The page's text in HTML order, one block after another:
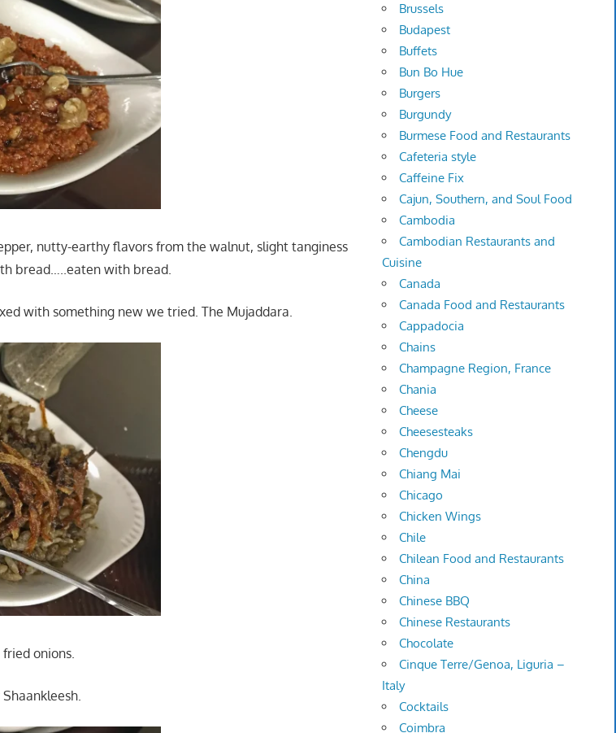
nutty-earthy flavors from the walnut, slight tanginess
bread…..eaten with bread.
with something new we tried. The Mujaddara.
onions.
Brussels
Budapest
Buffets
Bun Bo Hue
Burgers
Burgundy
Burmese Food and Restaurants
Cafeteria style
Caffeine Fix
Cajun, Southern, and Soul Food
Cambodia
Cambodian Restaurants and
Cuisine
Canada
Canada Food and Restaurants
Cappadocia
Chains
Champagne Region, France
Chania
Cheese
Cheesesteaks
Chengdu
Chiang Mai
Chicago
Chicken Wings
Chile
Chilean Food and Restaurants
China
Chinese BBQ
Chinese Restaurants
Chocolate
Cinque Terre/Genoa, Liguria –
Italy
Cocktails
Coimbra